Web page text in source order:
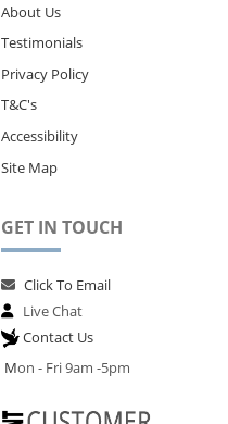
About Us
Testimonials
Privacy Policy
T&C's
Accessibility
Site Map
GET IN TOUCH
Click To Email
Live Chat
Contact Us
Mon - Fri 9am -5pm